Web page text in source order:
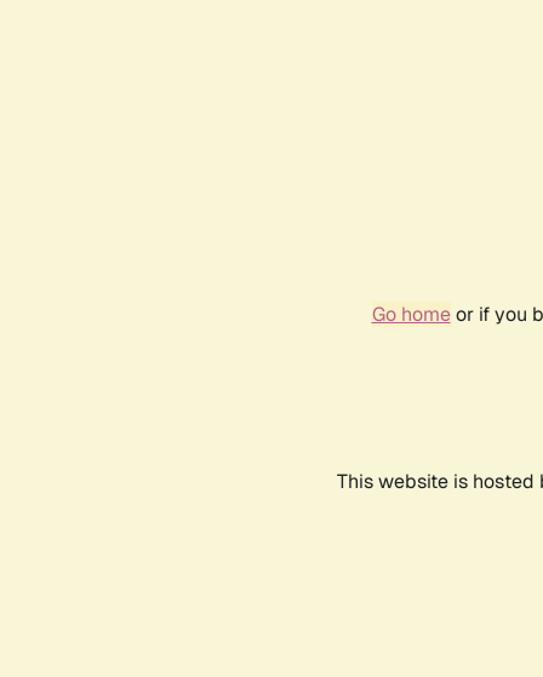
Go homeor if you
This website is hosted